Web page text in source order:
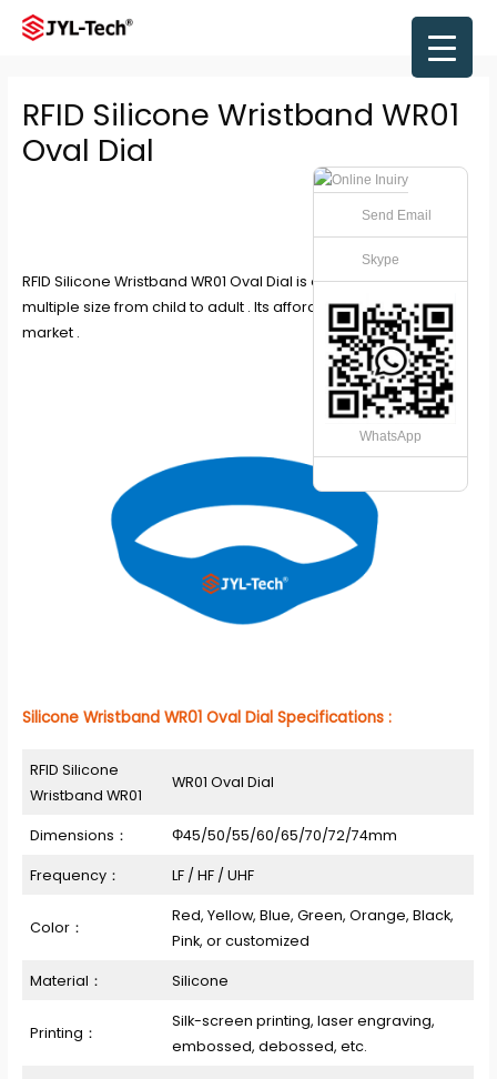
Main
RFID Silicone Wristband WR01
Oval Dial
RFID Silicone Wristband WR01 Oval Dial is oval shape with
multiple size from child to adult . Its affordable type in the
market .
Silicone Wristband WR01 Oval Dial Specifications :
RFID Silicone
Wristband WR01
WR01 Oval Dial
Dimensions： Φ45/50/55/60/65/70/72/74mm
Frequency： LF / HF / UHF
Color：
Red, Yellow, Blue, Green, Orange, Black,
Pink, or customized
Material： Silicone
Printing：
Silk-screen printing, laser engraving,
embossed, debossed, etc.
Send Email
Skype
WhatsApp